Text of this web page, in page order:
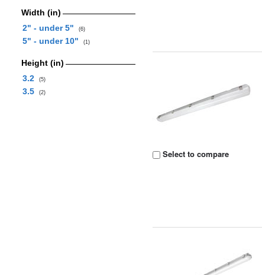
Width (in)
2" - under 5"
(6)
5" - under 10" (1)
Height (in)
3.2
(5)
3.5 (2)
Select to compare